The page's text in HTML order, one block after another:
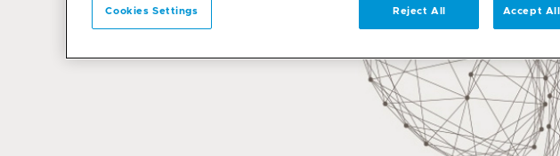
Cookies Settings Reject All Accept